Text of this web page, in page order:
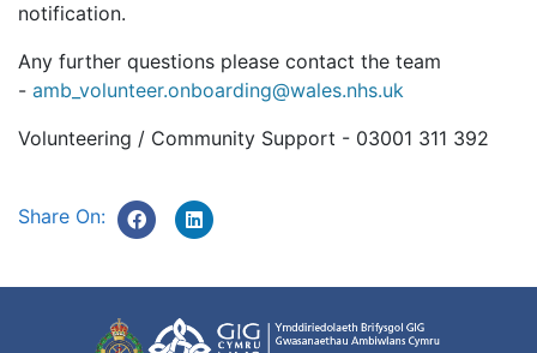
notification.
Any further questions please contact the team
- amb_volunteer.onboarding@wales.nhs.uk
Volunteering / Community Support - 03001 311 392
Share On: